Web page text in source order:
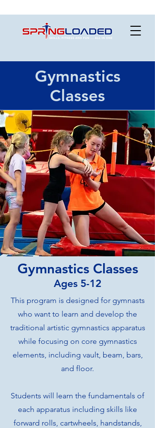
Gymnastics
Classes
Gymnastics Classes
Ages 5-12
This program is designed for gymnasts
who want to learn and develop the
traditional artistic gymnastics apparatus
while focusing on core gymnastics
elements, including vault, beam, bars,
and floor.
Students will learn the fundamentals of
each apparatus including skills like
forward rolls, cartwheels, handstands,